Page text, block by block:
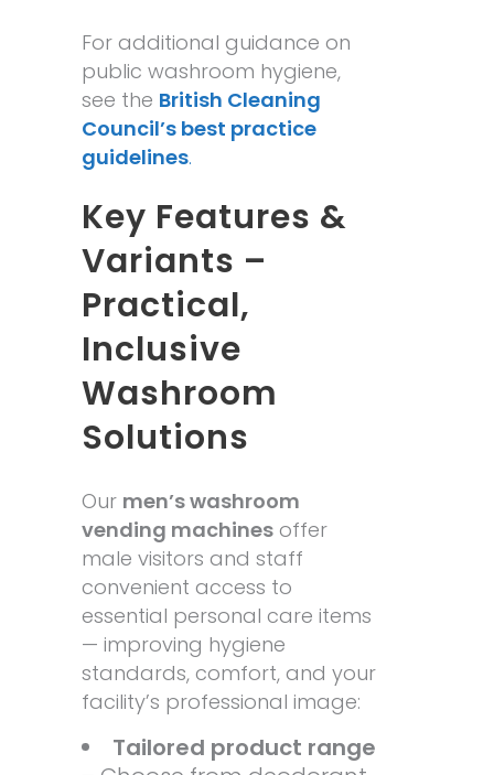
For additional guidance on
public washroom hygiene,
see the British Cleaning
Council’s best practice
guidelines.
Key Features &
Variants –
Practical,
Inclusive
Washroom
Solutions
Our men’s washroom
vending machines offer
male visitors and staff
convenient access to
essential personal care items
— improving hygiene
standards, comfort, and your
facility’s professional image:
Tailored product range